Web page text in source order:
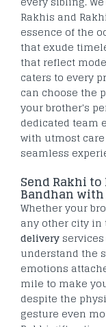
Rakhis and
essence of the
that exude
that reflect
caters to every
can choose the
your brother's
dedicated team
with utmost
seamless
Send Rakhi to
Bandhan
Whether your
any other city in
delivery
understand the
emotions
mile to make
despite the
gesture even